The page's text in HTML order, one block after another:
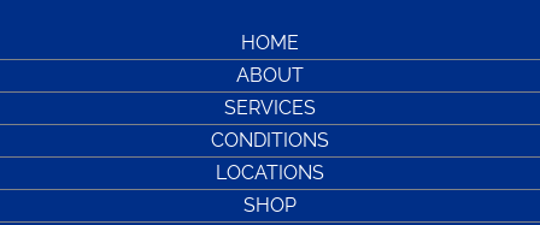
HOME
ABOUT
SERVICES
CONDITIONS
LOCATIONS
SHOP